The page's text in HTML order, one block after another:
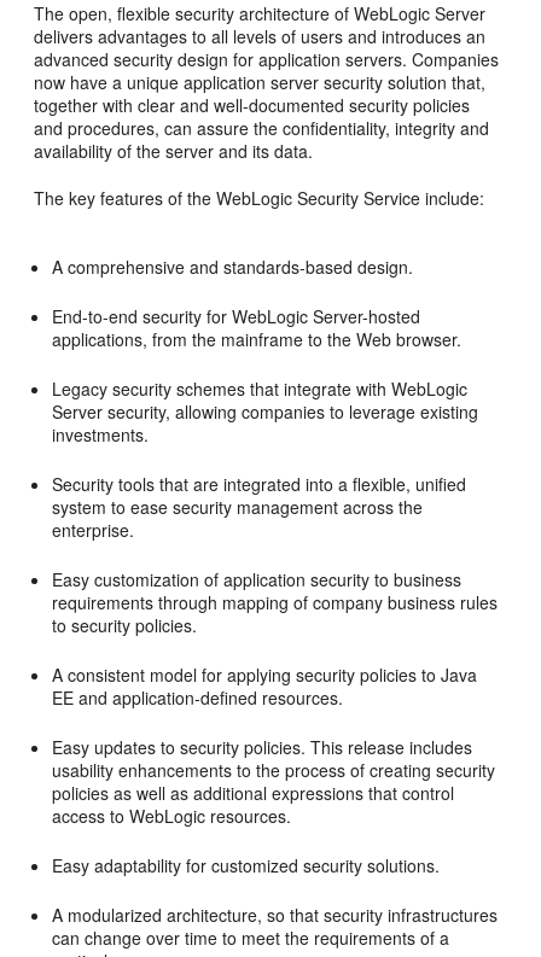
The open, flexible security architecture of WebLogic Server
delivers advantages to all levels of users and introduces an
advanced security design for application servers. Companies
now have a unique application server security solution that,
together with clear and well-documented security policies
and procedures, can assure the confidentiality, integrity and
availability of the server and its data.
The key features of the WebLogic Security Service include:
A comprehensive and standards-based design.
End-to-end security for WebLogic Server-hosted
applications, from the mainframe to the Web browser.
Legacy security schemes that integrate with WebLogic
Server security, allowing companies to leverage existing
investments.
Security tools that are integrated into a flexible, unified
system to ease security management across the
enterprise.
Easy customization of application security to business
requirements through mapping of company business rules
to security policies.
A consistent model for applying security policies to Java
EE and application-defined resources.
Easy updates to security policies. This release includes
usability enhancements to the process of creating security
policies as well as additional expressions that control
access to WebLogic resources.
Easy adaptability for customized security solutions.
A modularized architecture, so that security infrastructures
can change over time to meet the requirements of a